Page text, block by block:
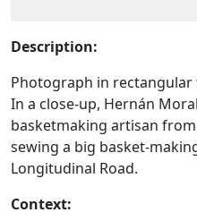
Description:
Photograph in
In a close-up, Hernán
basketmaking artisan
sewing a big basket-
Longitudinal Road.
Context: